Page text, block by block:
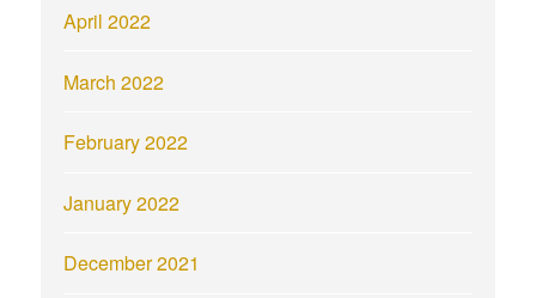
April 2022
March 2022
February 2022
January 2022
December 2021